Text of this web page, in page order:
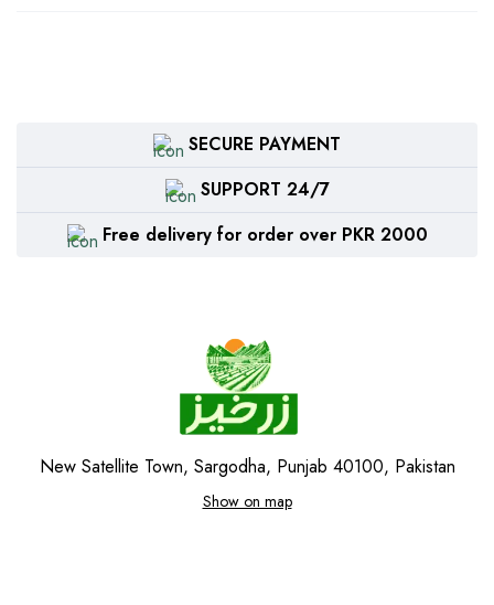
SECURE PAYMENT
SUPPORT 24/7
Free delivery for order over PKR 2000
New Satellite Town, Sargodha, Punjab 40100, Pakistan
Show on map